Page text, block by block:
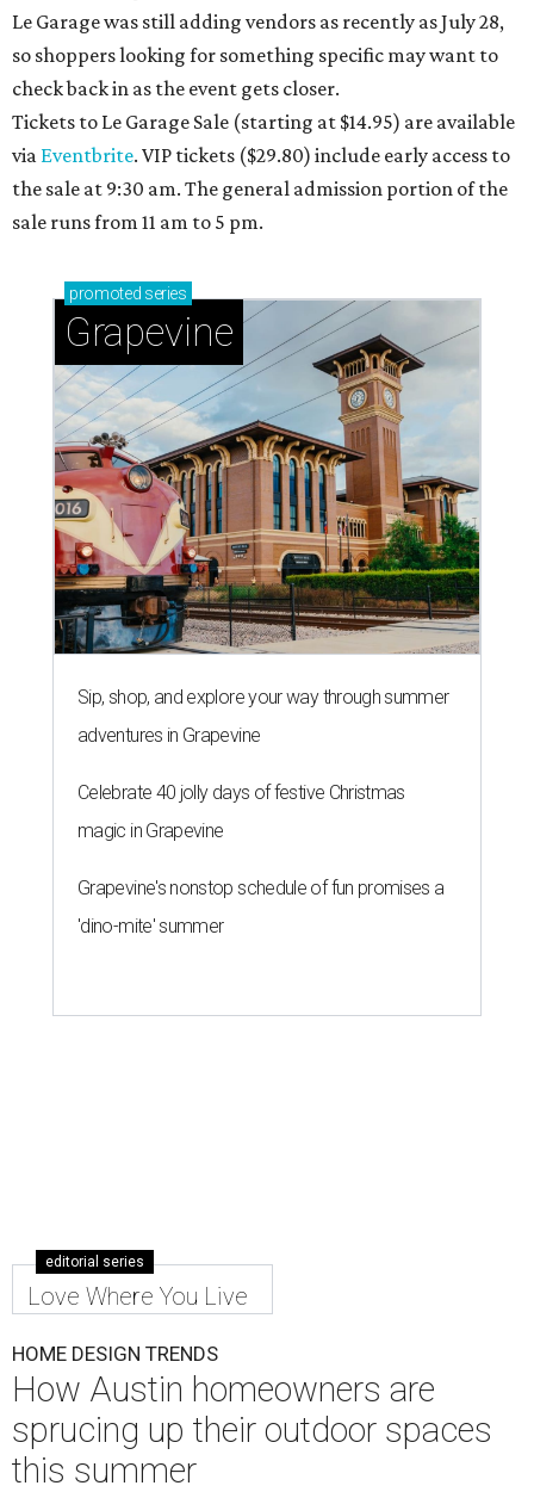
Le Garage was still adding vendors as recently as July 28,
so shoppers looking for something specific may want to
check back in as the event gets closer.
Tickets to Le Garage Sale (starting at $14.95) are available
via Eventbrite. VIP tickets ($29.80) include early access to
the sale at 9:30 am. The general admission portion of the
sale runs from 11 am to 5 pm.
promoted series
Grapevine
Sip, shop, and explore your way through summer
adventures in Grapevine
Celebrate 40 jolly days of festive Christmas
magic in Grapevine
Grapevine's nonstop schedule of fun promises a
'dino-mite' summer
editorial series
Love Where You Live
HOME DESIGN TRENDS
How Austin homeowners are
sprucing up their outdoor spaces
this summer